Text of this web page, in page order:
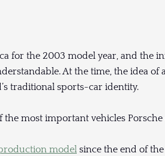
for the 2003 model year, and the
At the time, the idea
traditional sports-car identity.
the most important vehicles
model since the end of